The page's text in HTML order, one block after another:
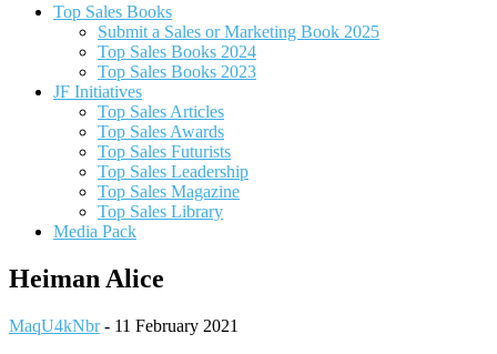
Top Sales Books
Submit a Sales or Marketing Book 2025
Top Sales Books 2024
Top Sales Books 2023
JF Initiatives
Top Sales Articles
Top Sales Awards
Top Sales Futurists
Top Sales Leadership
Top Sales Magazine
Top Sales Library
Media Pack
Heiman Alice
MaqU4kNbr- 11 February 2021